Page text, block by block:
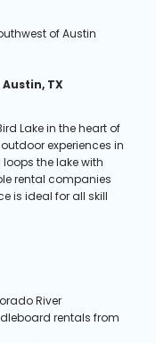
of Austin
TX
Lake in the heart of
experiences in
the lake with
rental companies
is ideal for all skill
River
rentals from